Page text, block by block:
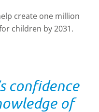
create one million
children by 2031.
confidence
of